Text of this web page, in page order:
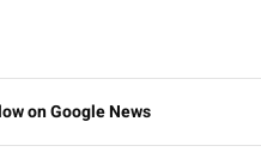
on Google News